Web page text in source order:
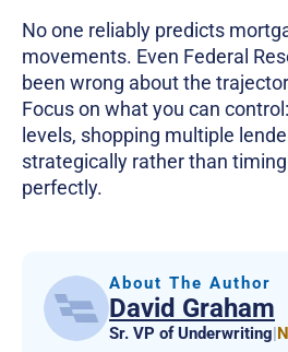
No one reliably predicts
movements. Even Federal
been wrong about the
Focus on what you can
levels, shopping multiple
strategically rather than
perfectly.
About The Author
David Graham
Sr. VP of Underwriting|